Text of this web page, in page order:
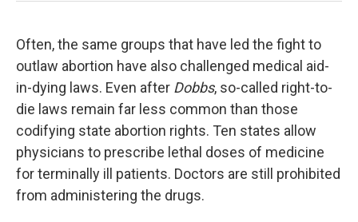
Often, the same groups that have led the fight to
outlaw abortion have also challenged medical aid-
in-dying laws. Even after Dobbs, so-called right-to-
die laws remain far less common than those
codifying state abortion rights. Ten states allow
physicians to prescribe lethal doses of medicine
for terminally ill patients. Doctors are still prohibited
from administering the drugs.